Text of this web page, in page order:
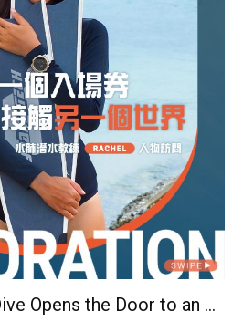
her to overcome
made her reluctant to give up
it, three years had passed
Believe that
fears on y...
How Learning to Dive Opens the Door to an Underwater WorldInterviewing with Scuba Dive Instructor Rachel Wong